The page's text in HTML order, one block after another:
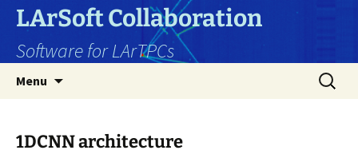
Skip
content
LArSoft Collaboration
Software for LArTPCs
Menu
Search
for:
1DCNN architecture